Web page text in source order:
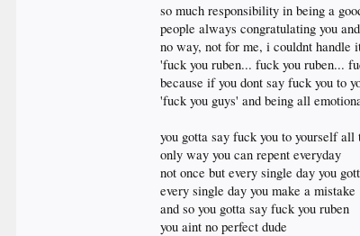
so much responsibility in being a
people always congratulating you
no way, not for me, i couldnt
'fuck you ruben... fuck you ruben...
because if you dont say fuck you to
'fuck you guys' and being all
you gotta say fuck you to yourself all
only way you can repent everyday
not once but every single day you
every single day you make a mistake
and so you gotta say fuck you ruben
you aint no perfect dude